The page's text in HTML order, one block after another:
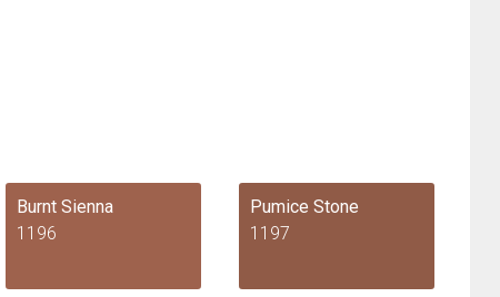
Burnt Sienna
1196
Pumice Stone
1197